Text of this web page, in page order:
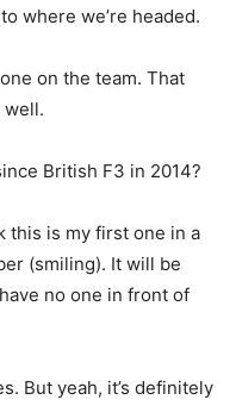
where we’re headed.
on the team. That
well.
British F3 in 2014?
this is my first one in a
(smiling). It will be
no one in front of
But yeah, it’s definitely